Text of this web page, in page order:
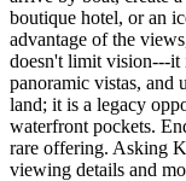
boutique hotel, or an
advantage of the
doesn't limit vision---it
panoramic vistas, and
land; it is a legacy
waterfront pockets.
rare offering. Asking
viewing details and